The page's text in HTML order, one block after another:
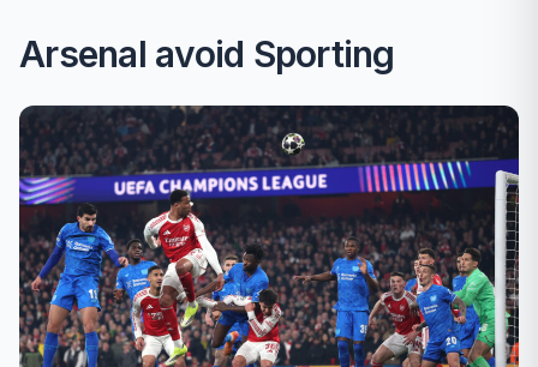
Arsenal avoid Sporting